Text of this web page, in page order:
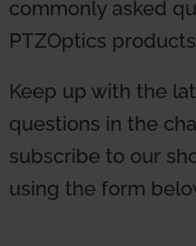
commonly asked
PTZOptics
Keep up with the
questions in the
subscribe to our
using the form